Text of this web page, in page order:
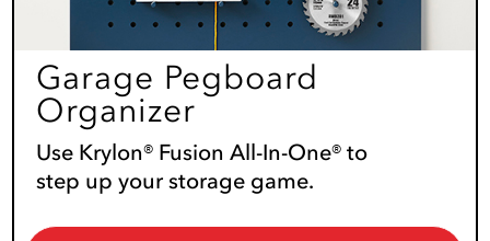
Garage Pegboard
Organizer
Use Krylon® Fusion All-In-One® to
step up your storage game.